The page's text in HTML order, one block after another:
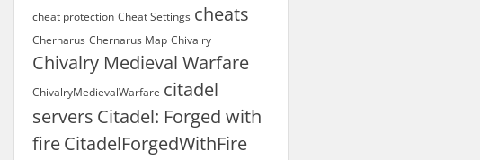
cheat protection Cheat Settings cheats
Chernarus Chernarus Map Chivalry
Chivalry Medieval Warfare
ChivalryMedievalWarfare citadel
servers Citadel: Forged with
fireCitadelForgedWithFire